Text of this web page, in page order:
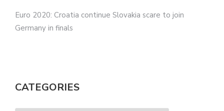
Euro 2020: Croatia continue Slovakia scare to join
Germany in finals
CATEGORIES